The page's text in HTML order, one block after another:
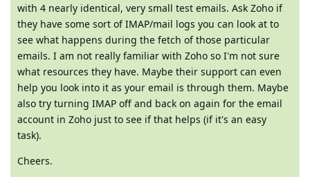
with 4 nearly identical, very small test emails. Ask Zoho if
they have some sort of IMAP/mail logs you can look at to
see what happens during the fetch of those particular
emails. I am not really familiar with Zoho so I'm not sure
what resources they have. Maybe their support can even
help you look into it as your email is through them. Maybe
also try turning IMAP off and back on again for the email
account in Zoho just to see if that helps (if it's an easy
task).
Cheers.